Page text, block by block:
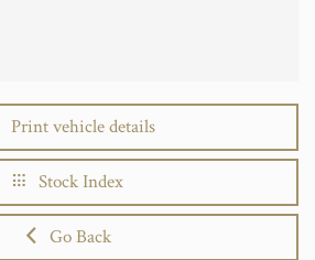
Print vehicle details
Stock Index
Go Back